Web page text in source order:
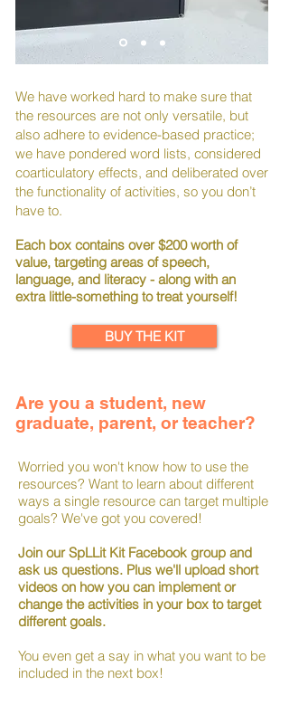
We have worked hard to make sure that
the resources are not only versatile, but
also adhere to evidence-based practice;
we have pondered word lists, considered
coarticulatory effects, and deliberated over
the functionality of activities, so you don’t
have to.
Each box contains over $200 worth of
value, targeting areas of speech,
language, and literacy - along with an
extra little-something to treat yourself!
BUY THE KIT
Are you a student, new
graduate, parent, or teacher?
Worried you won't know how to use the
resources? Want to learn about different
ways a single resource can target multiple
goals? We've got you covered!
Join our SpLLit Kit Facebook group and
ask us questions. Plus we'll upload short
videos on how you can implement or
change the activities in your box to target
different goals.
You even get a say in what you want to be
included in the next box!